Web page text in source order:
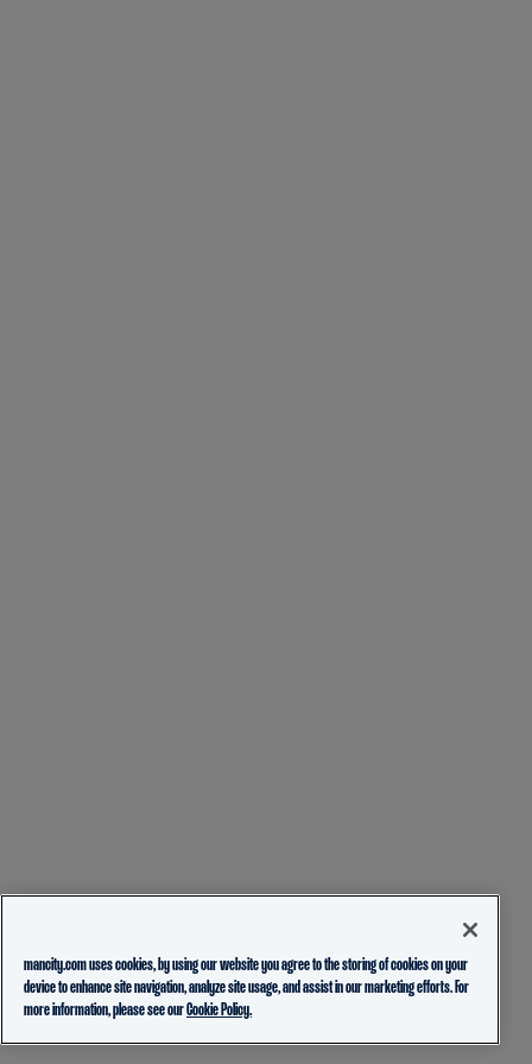
mancity.com uses cookies, by using our website you agree to the storing of cookies on your
device to enhance site navigation, analyze site usage, and assist in our marketing efforts. For
more information, please see ourCookie Policy.